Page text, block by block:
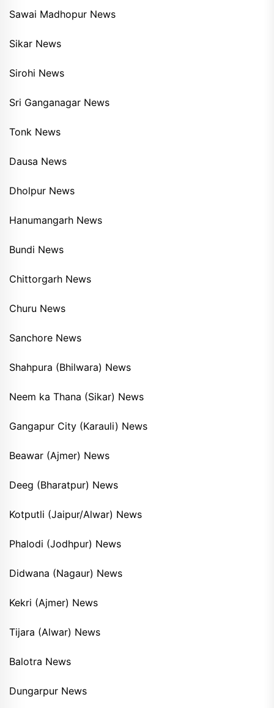
Sawai Madhopur News
Sikar News
Sirohi News
Sri Ganganagar News
Tonk News
Dausa News
Dholpur News
Hanumangarh News
Bundi News
Chittorgarh News
Churu News
Sanchore News
Shahpura (Bhilwara) News
Neem ka Thana (Sikar) News
Gangapur City (Karauli) News
Beawar (Ajmer) News
Deeg (Bharatpur) News
Kotputli (Jaipur/Alwar) News
Phalodi (Jodhpur) News
Didwana (Nagaur) News
Kekri (Ajmer) News
Tijara (Alwar) News
Balotra News
Dungarpur News